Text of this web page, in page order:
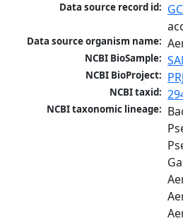
Data source record id:
Data source organism name:
NCBI BioSample:
NCBI BioProject:
NCBI taxid:
NCBI taxonomic lineage: